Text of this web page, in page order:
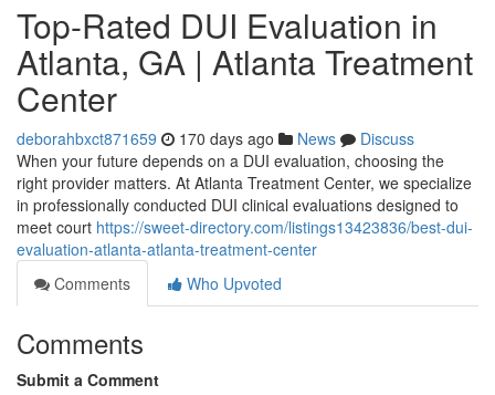
Top-Rated DUI Evaluation in
Atlanta, GA | Atlanta Treatment
Center
deborahbxct871659 170 days ago News
Discuss
When your future depends on a DUI evaluation, choosing the
right provider matters. At Atlanta Treatment Center, we specialize
in professionally conducted DUI clinical evaluations designed to
meet court https://sweet-directory.com/listings13423836/best-dui-
evaluation-atlanta-atlanta-treatment-center
Comments
Who Upvoted
Comments
Submit a Comment